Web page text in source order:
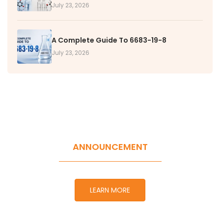
July 23, 2026
A Complete Guide To 6683-19-8
July 23, 2026
ANNOUNCEMENT
LEARN MORE